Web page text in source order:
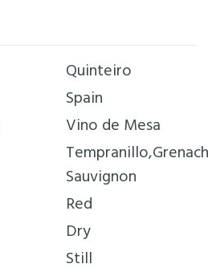
Quinteiro
Spain
Vino de Mesa
Sauvignon
Red
Dry
Still